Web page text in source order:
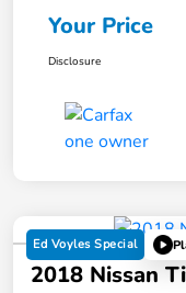
Your Price
Disclosure
Ed Voyles Special
2018 Nissan